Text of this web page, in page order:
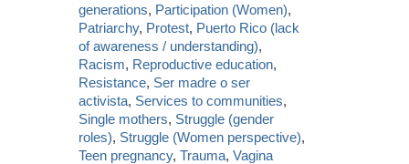
generations, Participation (Women),
Patriarchy, Protest, Puerto Rico (lack
of awareness / understanding),
Racism, Reproductive education,
Resistance, Ser madre o ser
activista, Services to communities,
Single mothers, Struggle (gender
roles), Struggle (Women perspective),
Teen pregnancy,Trauma,Vagina